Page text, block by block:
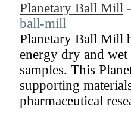
Planetary Ball Mill
ball-mill
Planetary Ball Mill
energy dry and
samples. This
supporting
pharmaceutical